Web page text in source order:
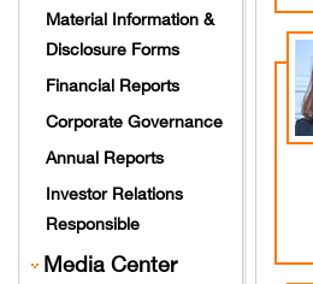
Material Information &
Disclosure Forms
Financial Reports
Corporate Governance
Annual Reports
Investor Relations
Responsible
Media Center